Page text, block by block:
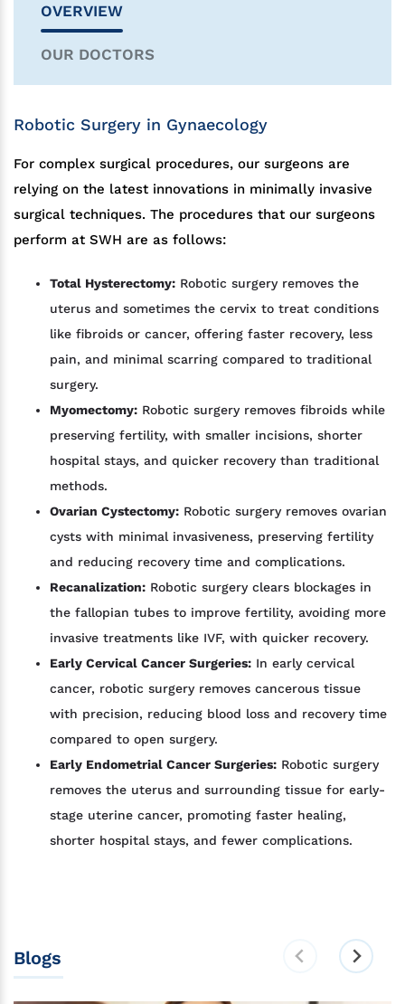
OVERVIEW
OUR DOCTORS
Robotic Surgery in Gynaecology
For complex surgical procedures, our surgeons are
relying on the latest innovations in minimally invasive
surgical techniques. The procedures that our surgeons
perform at SWH are as follows:
Total Hysterectomy: Robotic surgery removes the
uterus and sometimes the cervix to treat conditions
like fibroids or cancer, offering faster recovery, less
pain, and minimal scarring compared to traditional
surgery.
Myomectomy: Robotic surgery removes fibroids while
preserving fertility, with smaller incisions, shorter
hospital stays, and quicker recovery than traditional
methods.
Ovarian Cystectomy: Robotic surgery removes ovarian
cysts with minimal invasiveness, preserving fertility
and reducing recovery time and complications.
Recanalization: Robotic surgery clears blockages in
the fallopian tubes to improve fertility, avoiding more
invasive treatments like IVF, with quicker recovery.
Early Cervical Cancer Surgeries: In early cervical
cancer, robotic surgery removes cancerous tissue
with precision, reducing blood loss and recovery time
compared to open surgery.
Early Endometrial Cancer Surgeries: Robotic surgery
removes the uterus and surrounding tissue for early-
stage uterine cancer, promoting faster healing,
shorter hospital stays, and fewer complications.
Blogs